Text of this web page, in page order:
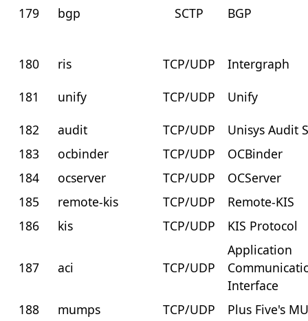
179 bgp SCTP BGP
180 ris TCP/UDP
Intergraph
181
unify TCP/UDP
Unify
182
audit TCP/UDP
Unisys Audit
183
ocbinder TCP/UDP
OCBinder
184
ocserver TCP/UDP
OCServer
185
remote-kis TCP/UDP
Remote-KIS
186
kis TCP/UDP KIS Protocol
187 aci TCP/UDP
Application
Interface
188
mumps TCP/UDP
Plus Five's